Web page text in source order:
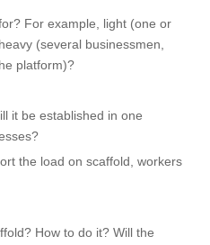
For example, light (one or
(several businessmen,
platform)?
it be established in one
the load on scaffold, workers
How to do it? Will the